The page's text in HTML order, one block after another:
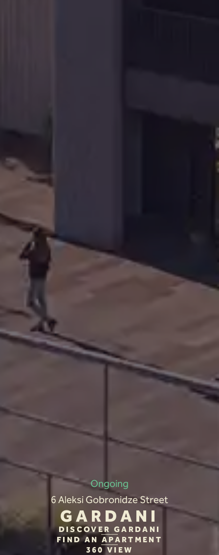
Ongoing
6 Aleksi Gobronidze Street
GARDANI
DISCOVER GARDANI
FIND AN APARTMENT
360 VIEW